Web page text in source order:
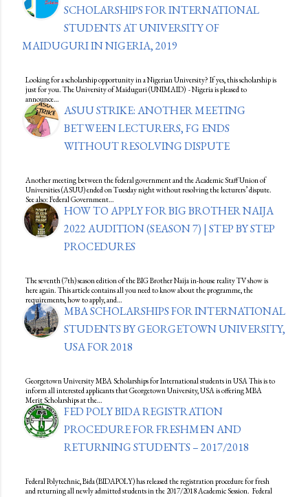
SCHOLARSHIPS FOR INTERNATIONAL
STUDENTS AT UNIVERSITY OF
MAIDUGURI IN NIGERIA, 2019
Looking for a scholarship opportunity in a Nigerian University? If yes, this scholarship is
just for you. The University of Maiduguri (UNIMAID) - Nigeria is pleased to
announce…
ASUU STRIKE: ANOTHER MEETING
BETWEEN LECTURERS, FG ENDS
WITHOUT RESOLVING DISPUTE
Another meeting between the federal government and the Academic Staff Union of
Universities (ASUU) ended on Tuesday night without resolving the lecturers’ dispute.
See also: Federal Government…
HOW TO APPLY FOR BIG BROTHER NAIJA
2022 AUDITION (SEASON 7) | STEP BY STEP
PROCEDURES
The seventh (7th) season edition of the BIG Brother Naija in-house reality TV show is
here again. This article contains all you need to know about the programme, the
requirements, how to apply, and…
MBA SCHOLARSHIPS FOR INTERNATIONAL
STUDENTS BY GEORGETOWN UNIVERSITY,
USA FOR 2018
Georgetown University MBA Scholarships for International students in USA This is to
inform all interested applicants that Georgetown University, USA is offering MBA
Merit Scholarships at the…
FED POLY BIDA REGISTRATION
PROCEDURE FOR FRESHMEN AND
RETURNING STUDENTS – 2017/2018
Federal Polytechnic, Bida (BIDAPOLY) has released the registration procedure for fresh
and returning all newly admitted students in the 2017/2018 Academic Session. Federal